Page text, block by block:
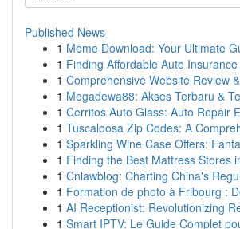
Published News
1 Meme Download: Your Ultimate
1 Finding Affordable Auto
1 Comprehensive Website Review
1 Megadewa88: Akses Terbaru &
1 Cerritos Auto Glass: Auto Repair
1 Tuscaloosa Zip Codes: A
1 Sparkling Wine Case Offers:
1 Finding the Best Mattress Stores
1 Cnlawblog: Charting China's
1 Formation de photo à Fribourg :
1 AI Receptionist: Revolutionizing
1 Smart IPTV: Le Guide Complet